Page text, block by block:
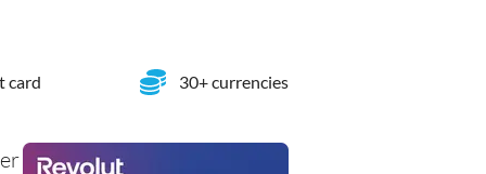
card 30+ currencies